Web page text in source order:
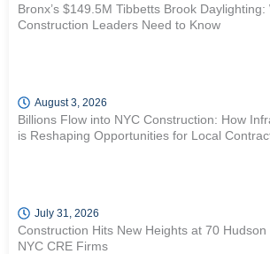
Bronx’s $149.5M Tibbetts Brook Daylighting:
Construction Leaders Need to Know
August 3, 2026
Billions Flow into NYC Construction: How
is Reshaping Opportunities for Local
July 31, 2026
Construction Hits New Heights at 70
NYC CRE Firms